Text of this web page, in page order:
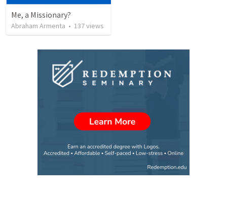
Me, a Missionary?
Abraham Armenta • 137views